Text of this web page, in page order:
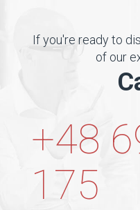
If you're ready to
of our
+48
175